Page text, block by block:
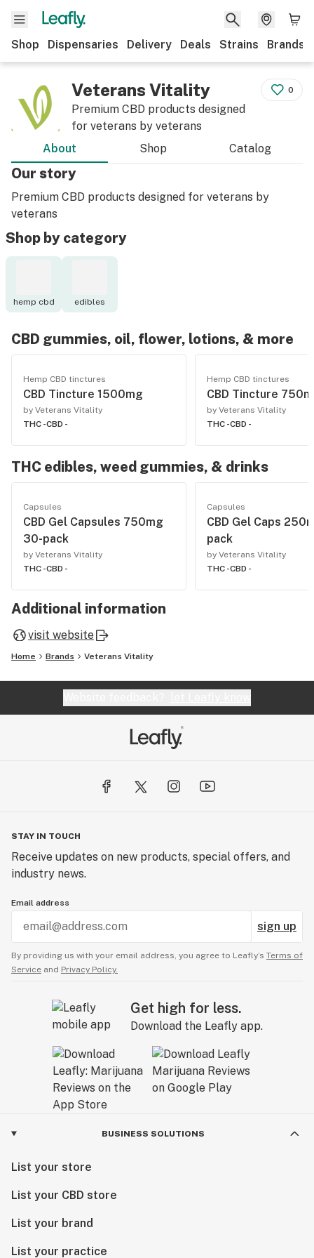
Shop Dispensaries Delivery Deals Strains Brands
Veterans Vitality
Premium CBD products designed
for veterans by veterans
0
About Shop Catalog
Our story
Premium CBD products designed for veterans by
veterans
Shop by category
hemp cbd edibles
CBD gummies, oil, flower, lotions, & more
Hemp CBD tinctures
CBD Tincture 1500mg
by Veterans Vitality
THC -CBD -
Hemp CBD tinctures
CBD Tincture
by Veterans Vitality
THC -CBD -
THC edibles, weed gummies, & drinks
Capsules
CBD Gel Capsules 750mg
30-pack
by Veterans Vitality
THC -CBD -
Capsules
CBD Gel Caps
pack
by Veterans Vitality
THC -CBD -
Additional information
visit website
Home Brands Veterans Vitality
STAY IN TOUCH
Receive updates on new products, special offers, and
industry news.
Email address
sign up
By providing us with your email address, you agree to Leafly’s Terms of
Service and Privacy Policy.
Get high for less.
Download the Leafly app.
BUSINESS SOLUTIONS
List your store
List your CBD store
List your brand
List your practice